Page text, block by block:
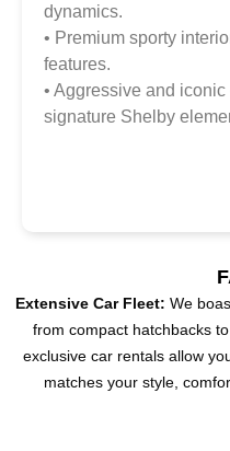
dynamics.
• Premium sporty
features.
• Aggressive and
signature Shelby
Extensive Car Fleet: We
from compact hatchbacks
exclusive car rentals allow
matches your style,